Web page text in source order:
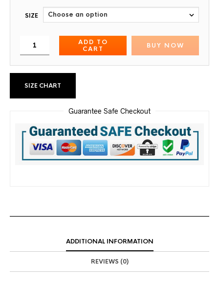
SIZE
ADD TO
CART
BUY NOW
SIZE CHART
Guarantee Safe Checkout
ADDITIONAL INFORMATION
REVIEWS (0)